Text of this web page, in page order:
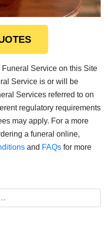
Service on this Site
Service is or will be
Services referred to on
regulatory requirements
may apply. For a more
a funeral online,
and FAQs for more